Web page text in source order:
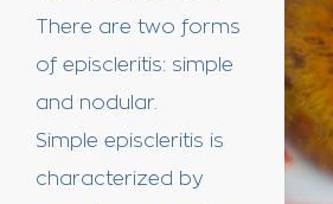
There are two forms
of episcleritis: simple
and nodular.
Simple episcleritis is
characterized by